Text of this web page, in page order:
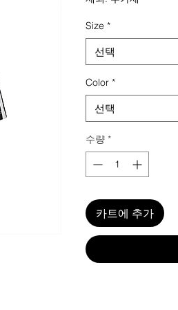
Size *
선택
Color *
선택
수량 *
카트에 추가